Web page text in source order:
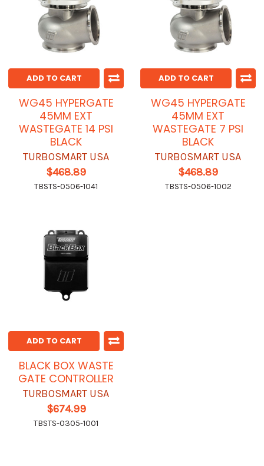
ADD TO CART
WG45 HYPERGATE
45MM EXT
WASTEGATE 14 PSI
BLACK
TURBOSMART USA
$468.89
TBSTS-0506-1041
ADD TO CART
WG45 HYPERGATE
45MM EXT
WASTEGATE 7 PSI
BLACK
TURBOSMART USA
$468.89
TBSTS-0506-1002
ADD TO CART
BLACK BOX WASTE
GATE CONTROLLER
TURBOSMART USA
$674.99
TBSTS-0305-1001